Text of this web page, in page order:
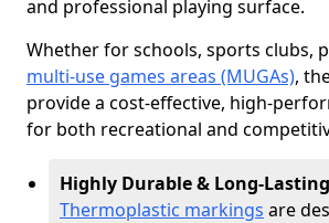
and professional playing surface.
Whether for schools, sports clubs,
multi-use games areas (MUGAs),
provide a cost-effective, high-
for both recreational and
Highly Durable & Long-
Thermoplastic markings are